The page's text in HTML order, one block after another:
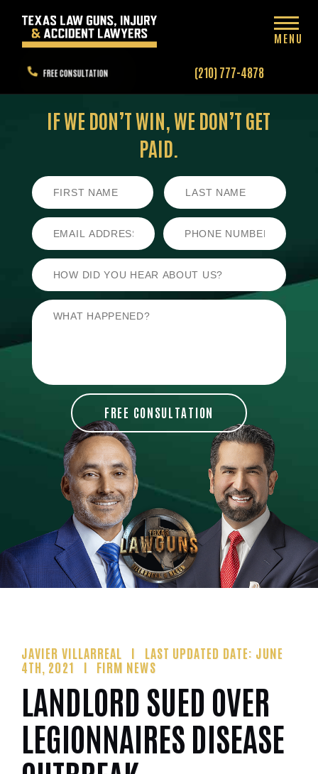
FREE CONSULTATION (210) 777-4878
MENU
IF WE DON’T WIN, WE DON’T GET
PAID.
JAVIER VILLARREAL
LAST UPDATED DATE: JUNE
4TH, 2021
FIRM NEWS
LANDLORD SUED OVER
LEGIONNAIRES DISEASE